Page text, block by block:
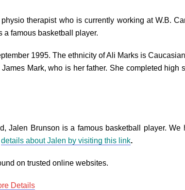
therapist who is currently working at W.B.
a famous basketball player.
1995. The ethnicity of Ali Marks is
Mark, who is her father. She completed
Jalen Brunson is a famous basketball player.
details about Jalen by visiting this link.
on trusted online websites.
Details